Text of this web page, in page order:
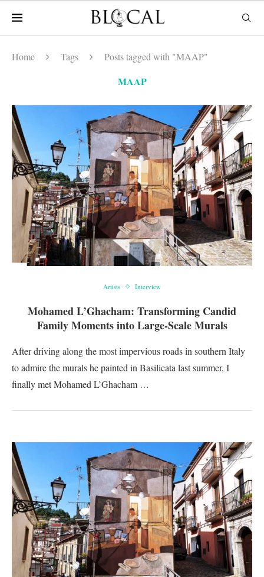
Home Tags Posts tagged with "MAAP"
MAAP
Artists Interview
Mohamed L’Ghacham: Transforming Candid
Family Moments into Large-Scale Murals
After driving along the most impervious roads in southern Italy
to admire the murals he painted in Basilicata last summer, I
finally met Mohamed L’Ghacham …